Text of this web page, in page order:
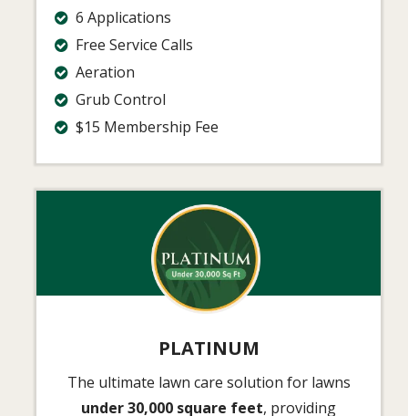
6 Applications
Free Service Calls
Aeration
Grub Control
$15 Membership Fee
Image
PLATINUM
The ultimate lawn care solution for lawns
under 30,000 square feet, providing